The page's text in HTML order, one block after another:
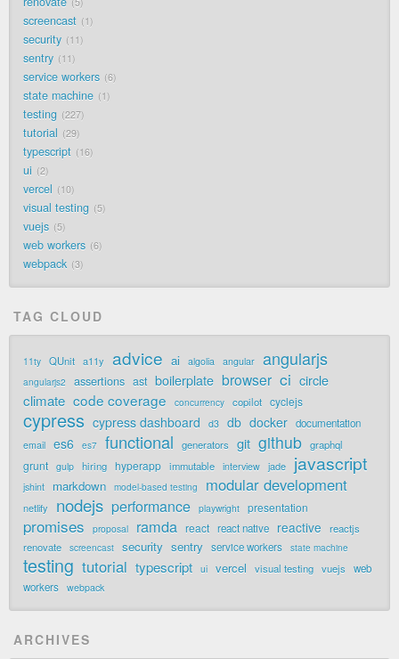
screencast 1
security 11
sentry 11
service workers 6
state machine 1
testing 227
tutorial 29
typescript 16
ui 2
vercel 10
visual testing 5
vuejs 5
web workers 6
webpack 3
TAG CLOUD
11ty QUnit a11y advice ai algolia angular angularjs
angularjs2 assertions ast boilerplate browser ci circle
climate code coverage concurrency copilot cyclejs
cypress cypress dashboard d3 db docker documentation
email es6 es7 functional generators git github graphql
grunt gulp hiring hyperapp immutable interview jade javascript
jshint markdown model-based testing modular development
netlify nodejs performance playwright presentation
promises proposal ramda react react native reactive
reactjs
renovate
screencast security sentry service workers state machine
testing tutorial typescript ui vercel visual testing vuejs
web
workers webpack
ARCHIVES